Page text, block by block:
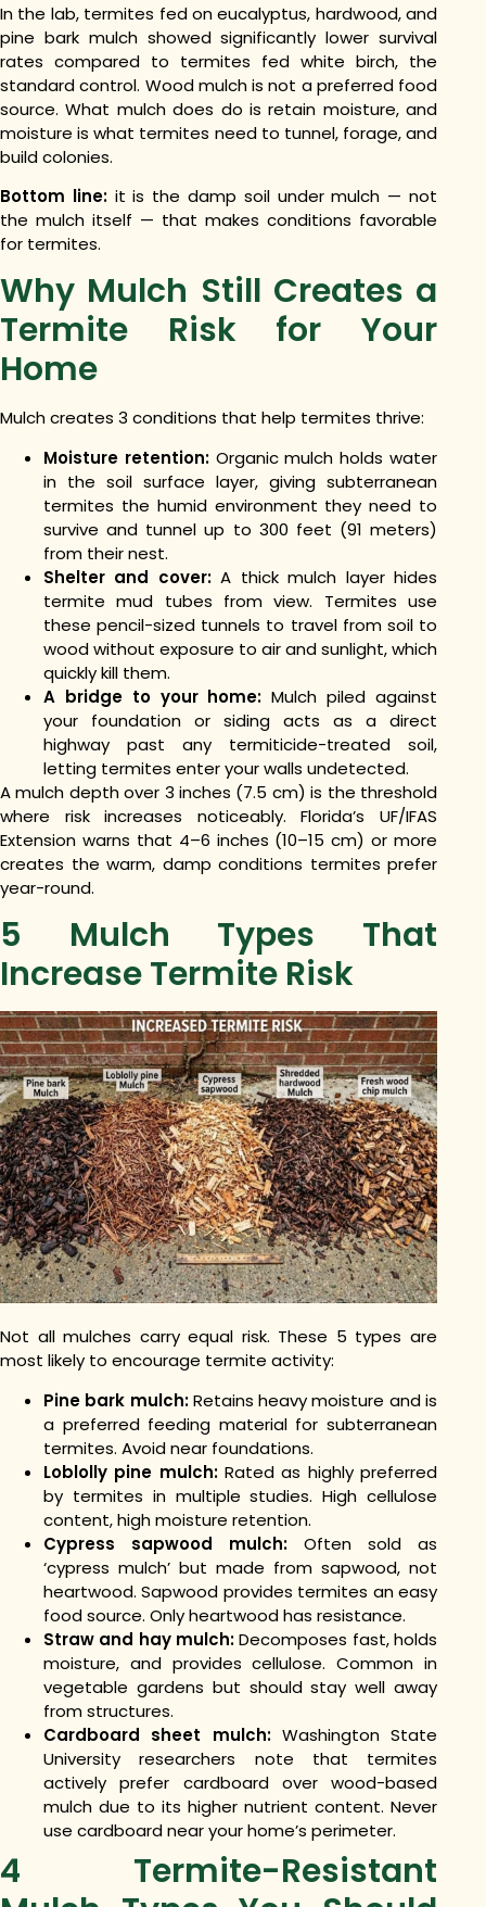
In the lab, termites fed on eucalyptus, hardwood, and
pine bark mulch showed significantly lower survival
rates compared to termites fed white birch, the
standard control. Wood mulch is not a preferred food
source. What mulch does do is retain moisture, and
moisture is what termites need to tunnel, forage, and
build colonies.
Bottom line: it is the damp soil under mulch — not
the mulch itself — that makes conditions favorable
for termites.
Why Mulch Still Creates a
Termite Risk for Your
Home
Mulch creates 3 conditions that help termites thrive:
Moisture retention: Organic mulch holds water
in the soil surface layer, giving subterranean
termites the humid environment they need to
survive and tunnel up to 300 feet (91 meters)
from their nest.
Shelter and cover:A thick mulch layer hides
termite mud tubes from view. Termites use
these pencil-sized tunnels to travel from soil to
wood without exposure to air and sunlight, which
quickly kill them.
A bridge to your home:Mulch piled against
your foundation or siding acts as a direct
highway past any termiticide-treated soil,
letting termites enter your walls undetected.
A mulch depth over 3 inches (7.5 cm) is the threshold
where risk increases noticeably. Florida’s UF/IFAS
Extension warns that 4–6 inches (10–15 cm) or more
creates the warm, damp conditions termites prefer
year-round.
5 Mulch Types That
Increase Termite Risk
Not all mulches carry equal risk. These 5 types are
most likely to encourage termite activity:
Pine bark mulch:Retains heavy moisture and is
a preferred feeding material for subterranean
termites. Avoid near foundations.
Loblolly pine mulch: Rated as highly preferred
by termites in multiple studies. High cellulose
content, high moisture retention.
Cypress sapwood mulch: Often sold as
‘cypress mulch’ but made from sapwood, not
heartwood. Sapwood provides termites an easy
food source. Only heartwood has resistance.
Straw and hay mulch:Decomposes fast, holds
moisture, and provides cellulose. Common in
vegetable gardens but should stay well away
from structures.
Cardboard sheet mulch: Washington State
University researchers note that termites
actively prefer cardboard over wood-based
mulch due to its higher nutrient content. Never
use cardboard near your home’s perimeter.
4 Termite-Resistant